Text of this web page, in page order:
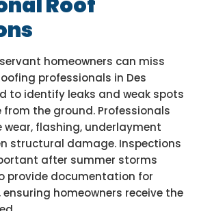
homeowners can miss
professionals in Des
to identify leaks and weak spots
from the ground. Professionals
wear, flashing, underlayment
structural damage. Inspections
after summer storms
provide documentation for
homeowners receive the